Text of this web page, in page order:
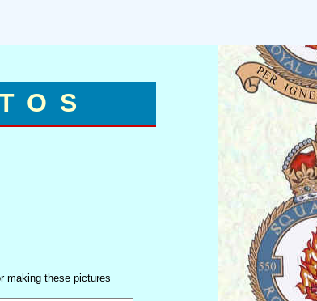
making these pictures